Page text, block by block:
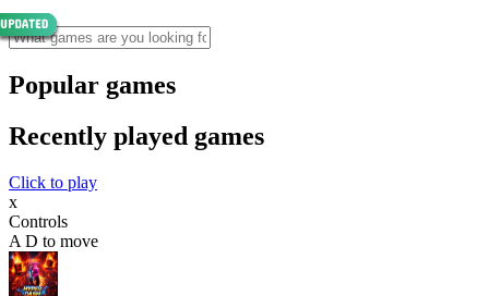
Popular games
Recently played games
Click to play
x
Controls
A D to move